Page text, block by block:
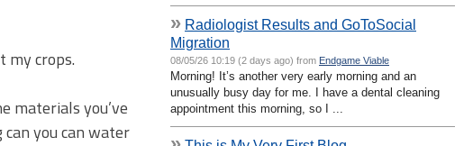
my crops.
materials you’ve
you can water
» Radiologist Results and GoToSocial
Migration
08/05/26 10:19 (2 days ago) from Endgame Viable
Morning! It’s another very early morning and an
unusually busy day for me. I have a dental cleaning
appointment this morning, so I ...